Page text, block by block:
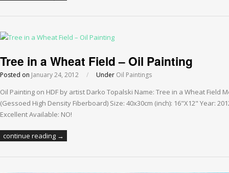
Tree in a Wheat Field – Oil Painting
Posted on January 24, 2012 / Under Oil Paintings
Oil Painting on HDF by artist Darko Topalski Name: Tree in a Wheat Field
(Gessoed High Density Fiberboard) Size: 40x30cm (inch): 16"X12" Year:
Excellent Available: NO!
continue reading →